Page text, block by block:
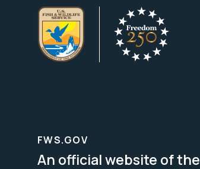
FWS.GOV
An official website of the